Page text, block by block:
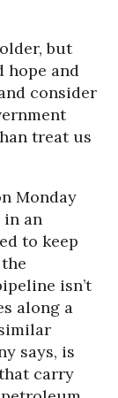
but
hope and
consider
treat us
Monday
in an
to keep
isn’t
along a
says, is
carry